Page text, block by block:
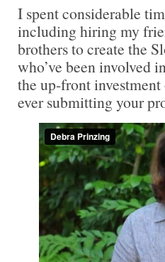
I spent considerable
including hiring my
brothers to create the
who’ve been involved
the up-front
ever submitting your